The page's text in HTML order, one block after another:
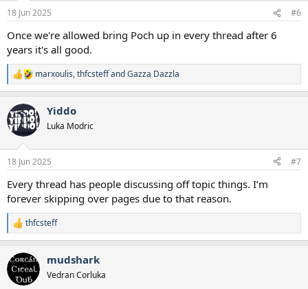
n
s
18 Jun 2025 #6
Once we're allowed bring Poch up in every thread after 6
years it's all good.
R
e
c
t
i
s
marxoulis,thfcsteffandGazza Dazzla
Yiddo
Luka Modric
18 Jun 2025 #7
Every thread has people discussing off topic things. I’m
forever skipping over pages due to that reason.
R
e
c
t
i
thfcsteff
mudshark
Vedran Corluka